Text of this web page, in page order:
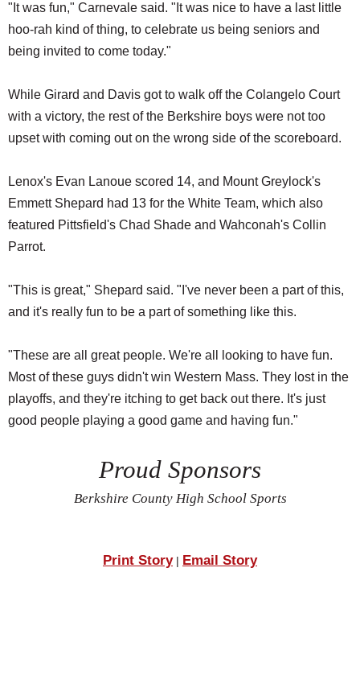
"It was fun," Carnevale said. "It was nice to have a last little
hoo-rah kind of thing, to celebrate us being seniors and
being invited to come today."
While Girard and Davis got to walk off the Colangelo Court
with a victory, the rest of the Berkshire boys were not too
upset with coming out on the wrong side of the scoreboard.
Lenox's Evan Lanoue scored 14, and Mount Greylock's
Emmett Shepard had 13 for the White Team, which also
featured Pittsfield's Chad Shade and Wahconah's Collin
Parrot.
"This is great," Shepard said. "I've never been a part of this,
and it's really fun to be a part of something like this.
"These are all great people. We're all looking to have fun.
Most of these guys didn't win Western Mass. They lost in the
playoffs, and they're itching to get back out there. It's just
good people playing a good game and having fun."
Proud Sponsors
Berkshire County High School Sports
Print Story| Email Story